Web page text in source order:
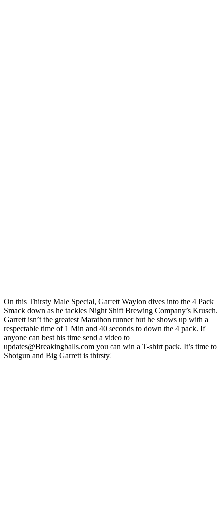
On this Thirsty Male Special, Garrett Waylon dives into the 4 Pack
Smack down as he tackles Night Shift Brewing Company’s Krusch.
Garrett isn’t the greatest Marathon runner but he shows up with a
respectable time of 1 Min and 40 seconds to down the 4 pack. If
anyone can best his time send a video to
updates@Breakingballs.com you can win a T-shirt pack. It’s time to
Shotgun and Big Garrett is thirsty!